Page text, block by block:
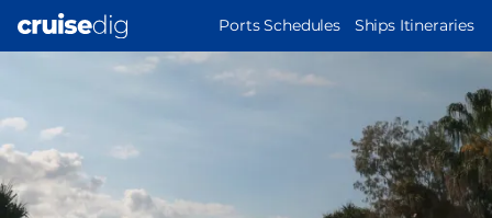
MAIN
Ports Schedules Ships Itineraries